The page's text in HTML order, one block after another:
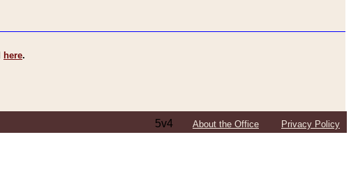
here.
5v4 About the Office Privacy Policy